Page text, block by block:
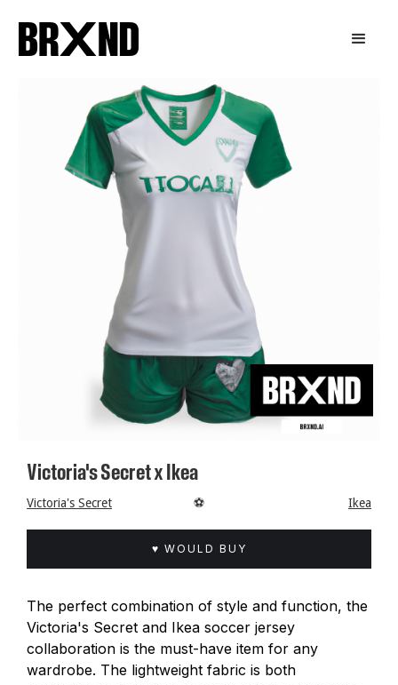
Victoria's Secret x Ikea
Victoria's Secret ⚽️ Ikea
♥ WOULD BUY
The perfect combination of style and function, the
Victoria's Secret and Ikea soccer jersey
collaboration is the must-have item for any
wardrobe. The lightweight fabric is both